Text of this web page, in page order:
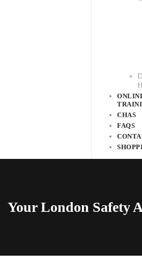
CHAS
FAQS
Your London Safety